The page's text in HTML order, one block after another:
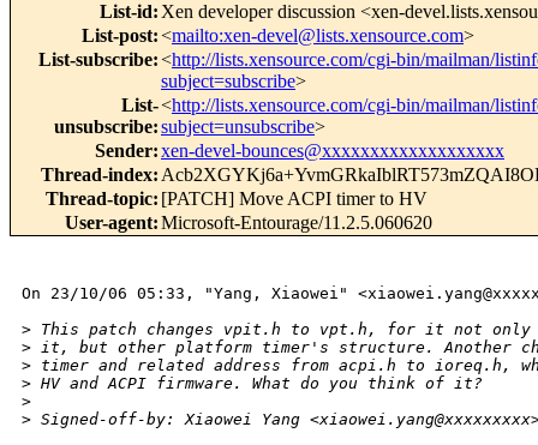
List-id: Xen developer discussion <xen-
List-post:<mailto:xen-devel@lists.xensource.com>
List-subscribe:<http://lists.xensource.com/cgi-bin/mailman/
subject=subscribe>
List-
unsubscribe:
<http://lists.xensource.com/cgi-bin/mailman/
subject=unsubscribe>
Sender:xen-devel-bounces@xxxxxxxxxxxxxxxxxxx
Thread-index:
Thread-topic: [PATCH] Move ACPI timer to HV
User-agent:Microsoft-Entourage/11.2.5.060620
On 23/10/06 05:33, "Yang, Xiaowei"
> This patch changes vpit.h to vpt.h, for it not
> it, but other platform timer's structure. Another
> timer and related address from acpi.h to ioreq.h,
> HV and ACPI firmware. What do you think of it?
>
> Signed-off-by: Xiaowei Yang